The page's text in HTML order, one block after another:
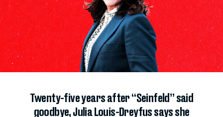
Twenty-five years after “Seinfeld” said
goodbye, Julia Louis-Dreyfus says she